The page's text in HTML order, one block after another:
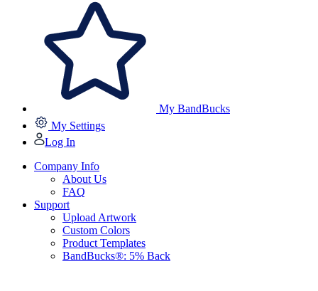
My BandBucks
My Settings
Log In
Company Info
About Us
FAQ
Support
Upload Artwork
Custom Colors
Product Templates
BandBucks®: 5% Back